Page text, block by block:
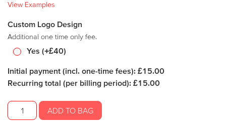
View Examples
Custom Logo Design
Additional one time only fee.
Yes (+£40)
Initial payment (incl. one-time fees): £15.00
Recurring total (per billing period): £15.00
SR
Escort
ADD TO BAG